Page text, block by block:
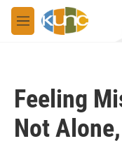
Skip to main content
M
e
Feeling
Not